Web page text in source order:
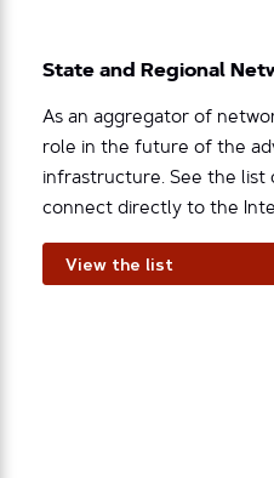
State and Regional
As an aggregator of
role in the future of the
infrastructure. See the list
connect directly to the
View the list